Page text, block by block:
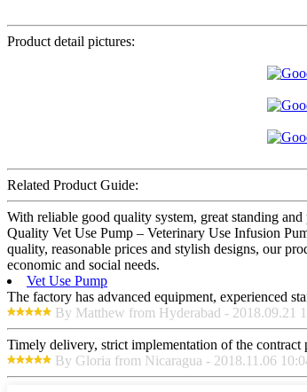
Product detail pictures:
Related Product Guide:
With reliable good quality system, great standing
Quality Vet Use Pump – Veterinary Use Infusion
quality, reasonable prices and stylish designs, our
economic and social needs.
Vet Use Pump
The factory has advanced equipment, experienced
By Matthew from Hyderabad - 2018.09.21
Timely delivery, strict implementation of the contract
By Gloria from Nicaragua - 2018.11.06